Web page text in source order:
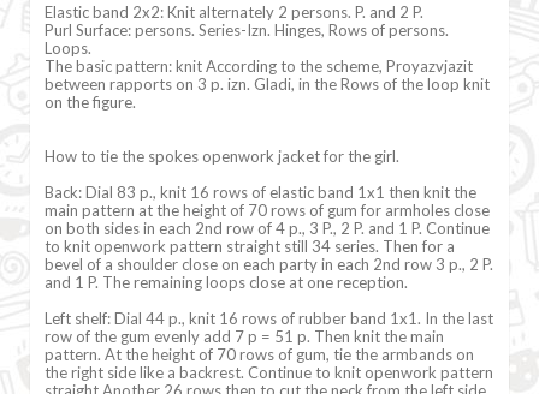
Elastic band 2x2: Knit alternately 2 persons. P. and 2 P.
Purl Surface: persons. Series-Izn. Hinges, Rows of persons.
Loops.
The basic pattern: knit According to the scheme, Proyazvjazit
between rapports on 3 p. izn. Gladi, in the Rows of the loop knit
on the figure.
How to tie the spokes openwork jacket for the girl.
Back: Dial 83 p., knit 16 rows of elastic band 1x1 then knit the
main pattern at the height of 70 rows of gum for armholes close
on both sides in each 2nd row of 4 p., 3 P., 2 P. and 1 P. Continue
to knit openwork pattern straight still 34 series. Then for a
bevel of a shoulder close on each party in each 2nd row 3 p., 2 P.
and 1 P. The remaining loops close at one reception.
Left shelf: Dial 44 p., knit 16 rows of rubber band 1x1. In the last
row of the gum evenly add 7 p = 51 p. Then knit the main
pattern. At the height of 70 rows of gum, tie the armbands on
the right side like a backrest. Continue to knit openwork pattern
straight Another 26 rows then to cut the neck from the left side